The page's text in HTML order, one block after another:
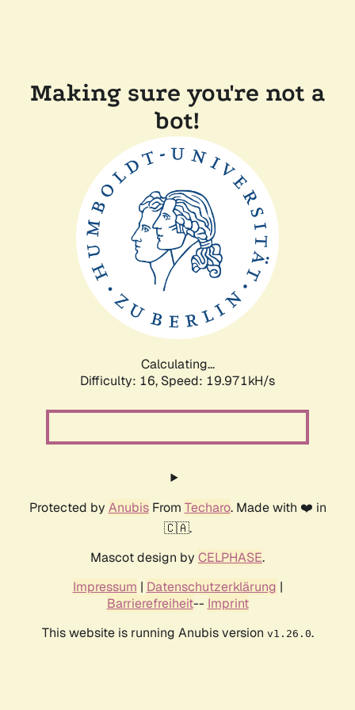
Making sure you're not a
bot!
Calculating...
Difficulty: 16, Speed: 19.971kH/s
Protected by AnubisFrom Techaro. Made with ❤️ in
🇨🇦.
Mascot design by CELPHASE.
Impressum | Datenschutzerklärung |
Barrierefreiheit-- Imprint
This website is running Anubis version v1.26.0.